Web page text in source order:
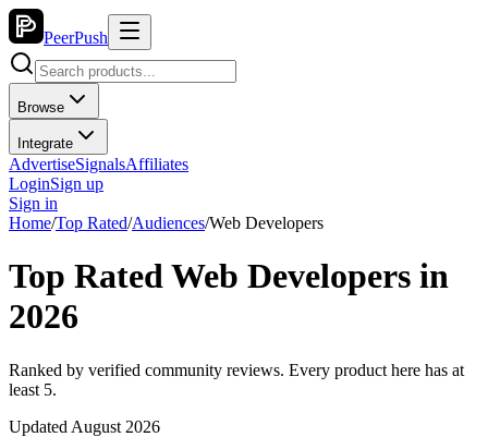
PeerPush
Browse
Integrate
AdvertiseSignalsAffiliates
LoginSign up
Sign in
Home/Top Rated/Audiences/Web Developers
Top Rated Web Developers in
2026
Ranked by verified community reviews. Every product here has at
least 5.
Updated August 2026